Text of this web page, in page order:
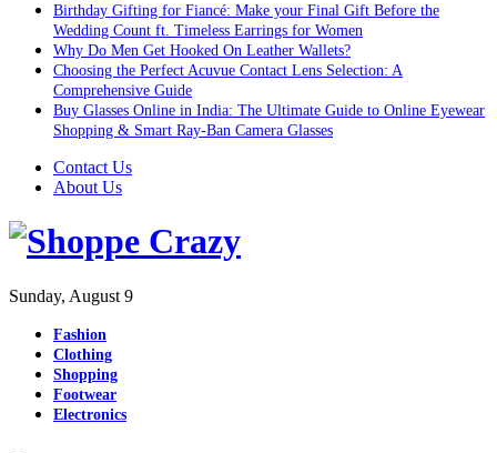
Birthday Gifting for Fiancé: Make your Final Gift Before the
Wedding Count ft. Timeless Earrings for Women
Why Do Men Get Hooked On Leather Wallets?
Choosing the Perfect Acuvue Contact Lens Selection: A
Comprehensive Guide
Buy Glasses Online in India: The Ultimate Guide to Online Eyewear
Shopping & Smart Ray-Ban Camera Glasses
Contact Us
About Us
Sunday, August 9
Fashion
Clothing
Shopping
Footwear
Electronics